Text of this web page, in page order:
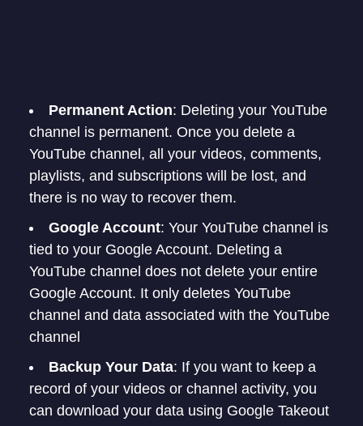
Permanent Action: Deleting your YouTube
channel is permanent. Once you delete a
YouTube channel, all your videos, comments,
playlists, and subscriptions will be lost, and
there is no way to recover them.
Google Account: Your YouTube channel is
tied to your Google Account. Deleting a
YouTube channel does not delete your entire
Google Account. It only deletes YouTube
channel and data associated with the YouTube
channel
Backup Your Data: If you want to keep a
record of your videos or channel activity, you
can download your data using Google Takeout